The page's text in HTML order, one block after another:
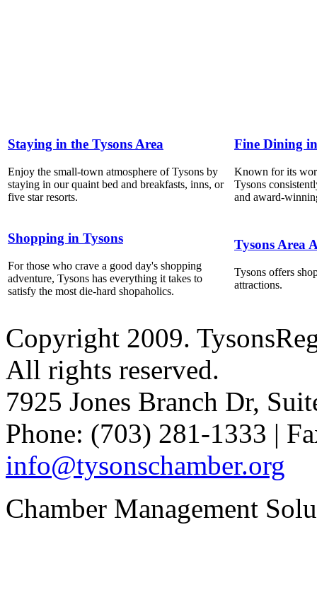
Staying in the Tysons Area
Enjoy the small-town atmosphere of Tysons by
staying in our quaint bed and breakfasts, inns, or
five star resorts.
Fine Dining
Known for its
Tysons
and award-
Shopping in Tysons
For those who crave a good day's shopping
adventure, Tysons has everything it takes to
satisfy the most die-hard shopaholics.
Tysons Area
Tysons offers
attractions.
Copyright 2009.
All rights reserved.
7925 Jones Branch Dr,
Phone: (703) 281-1333 |
info@tysonschamber.org
Chamber Management